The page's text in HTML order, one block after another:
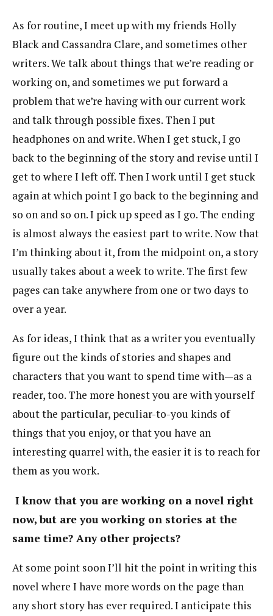
As for routine, I meet up with my friends Holly
Black and Cassandra Clare, and sometimes other
writers. We talk about things that we’re reading or
working on, and sometimes we put forward a
problem that we’re having with our current work
and talk through possible fixes. Then I put
headphones on and write. When I get stuck, I go
back to the beginning of the story and revise until I
get to where I left off. Then I work until I get stuck
again at which point I go back to the beginning and
so on and so on. I pick up speed as I go. The ending
is almost always the easiest part to write. Now that
I’m thinking about it, from the midpoint on, a story
usually takes about a week to write. The first few
pages can take anywhere from one or two days to
over a year.
As for ideas, I think that as a writer you eventually
figure out the kinds of stories and shapes and
characters that you want to spend time with—as a
reader, too. The more honest you are with yourself
about the particular, peculiar-to-you kinds of
things that you enjoy, or that you have an
interesting quarrel with, the easier it is to reach for
them as you work.
I know that you are working on a novel right
now, but are you working on stories at the
same time? Any other projects?
At some point soon I’ll hit the point in writing this
novel where I have more words on the page than
any short story has ever required. I anticipate this